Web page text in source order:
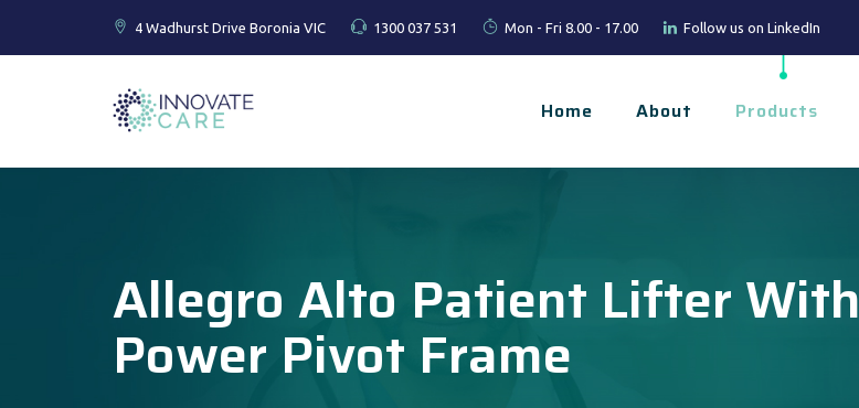
4 Wadhurst Drive Boronia VIC 1300 037 531 Mon - Fri 8.00 - 17.00 Follow us on LinkedIn
Home About Products
Allegro Alto Patient Lifter With
Power Pivot Frame